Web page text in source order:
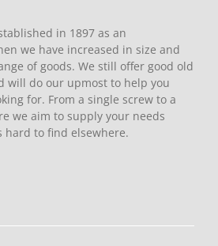
in 1897 as an
we have increased in size and
of goods. We still offer good old
will do our upmost to help you
for. From a single screw to a
we aim to supply your needs
hard to find elsewhere.